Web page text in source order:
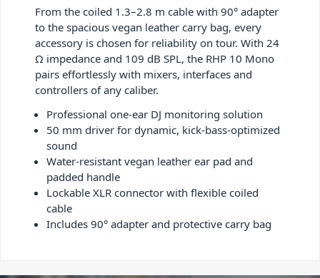
From the coiled 1.3–2.8 m cable with 90° adapter
to the spacious vegan leather carry bag, every
accessory is chosen for reliability on tour. With 24
Ω impedance and 109 dB SPL, the RHP 10 Mono
pairs effortlessly with mixers, interfaces and
controllers of any caliber.
Professional one-ear DJ monitoring solution
50 mm driver for dynamic, kick-bass-optimized
sound
Water-resistant vegan leather ear pad and
padded handle
Lockable XLR connector with flexible coiled
cable
Includes 90° adapter and protective carry bag